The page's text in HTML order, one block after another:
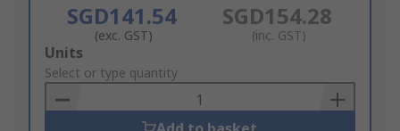
SGD141.54
(exc. GST)
SGD154.28
(inc. GST)
Add
to
Basket
Units
Select or type quantity